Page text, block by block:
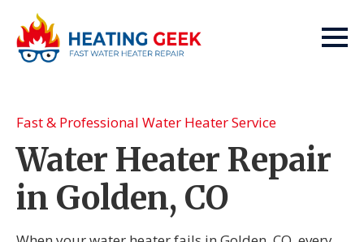
Fast & Professional Water Heater Service
Water Heater Repair
in Golden, CO